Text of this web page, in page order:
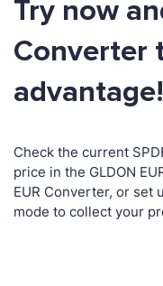
Try now
Converter
advantage!
Check the current
price in the GLDON
EUR Converter, or set
mode to collect your